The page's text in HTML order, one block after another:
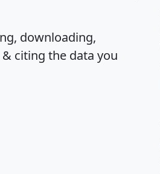
downloading,
citing the data you